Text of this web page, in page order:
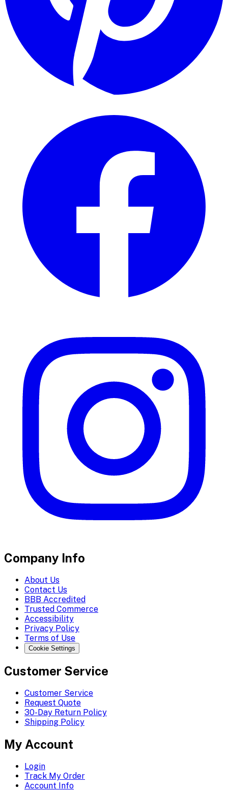
Company Info
About Us
Contact Us
BBB Accredited
Trusted Commerce
Accessibility
Privacy Policy
Terms of Use
Cookie Settings
Customer Service
Customer Service
Request Quote
30-Day Return Policy
Shipping Policy
My Account
Login
Track My Order
Account Info